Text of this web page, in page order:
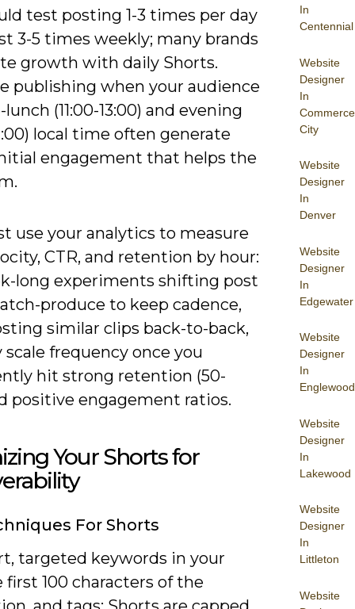
In
Centennial
Website
Designer
In
Commerce
City
Website
Designer
In
Denver
Website
Designer
In
Edgewater
Website
Designer
In
Englewood
Website
Designer
In
Lakewood
Website
Designer
In
Littleton
Website
test posting 1-3 times per day
3-5 times weekly; many brands
growth with daily Shorts.
publishing when your audience
(11:00-13:00) and evening
local time often generate
engagement that helps the
use your analytics to measure
CTR, and retention by hour:
long experiments shifting post
produce to keep cadence,
similar clips back-to-back,
scale frequency once you
hit strong retention (50-
positive engagement ratios.
Your Shorts for
For Shorts
targeted keywords in your
100 characters of the